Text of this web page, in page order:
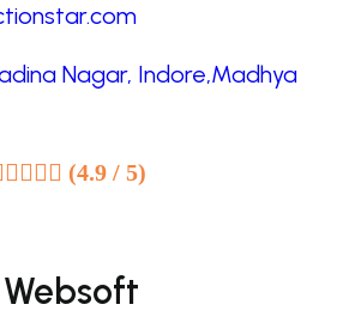
Nagar, Indore,Madhya
(4.9 / 5)